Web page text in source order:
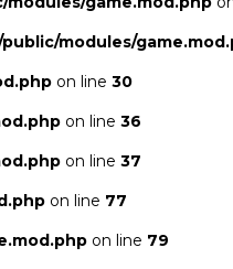
modules/
on line 30
on line 36
on line 37
on line 77
on line 79